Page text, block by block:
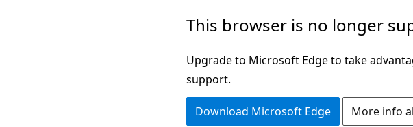
This browser is no longer
Upgrade to Microsoft Edge to take
support.
Download Microsoft Edge More info